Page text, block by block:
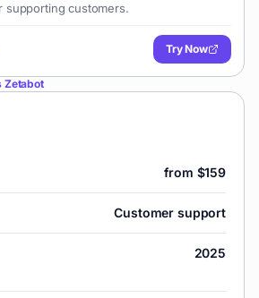
supporting customers.
Try Now
Zetabot
from $159
Customer support
2025